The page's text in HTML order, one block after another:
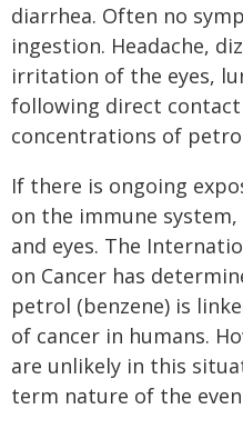
diarrhea. Often no
ingestion. Headache,
irritation of the eyes,
following direct
concentrations of
If there is ongoing
on the immune
and eyes. The
on Cancer has
petrol (benzene) is
of cancer in humans.
are unlikely in this
term nature of the